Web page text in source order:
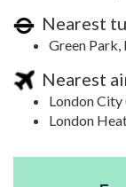
Nearest
Green
Nearest
London City
London